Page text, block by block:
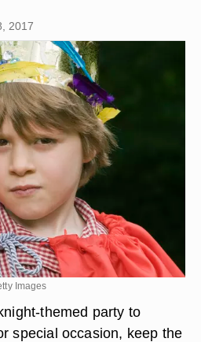
2017
Images
themed party to
special occasion, keep the